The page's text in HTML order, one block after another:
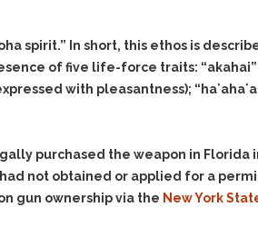
spirit.” In short, this ethos is
of five life-force traits: “akahai”
with pleasantness);
purchased the weapon in Florida
not obtained or applied for a
gun ownership via the New York